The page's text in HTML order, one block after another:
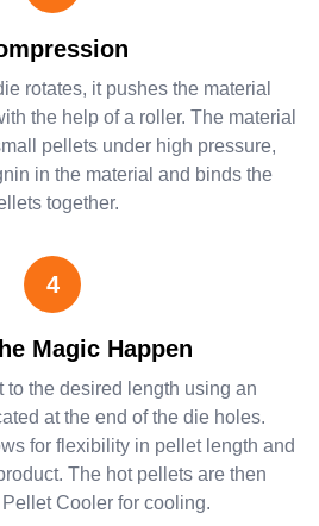
rotates, it pushes the material
the help of a roller. The material
pellets under high pressure,
in the material and binds the
together.
4
Magic Happen
to the desired length using an
at the end of the die holes.
for flexibility in pellet length and
The hot pellets are then
Cooler for cooling.